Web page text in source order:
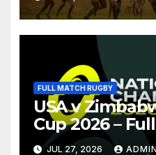
FULL MATCH RUGBY
USA v
Cup 2026 –
Replay
JUL 27, 2026 ADMIN